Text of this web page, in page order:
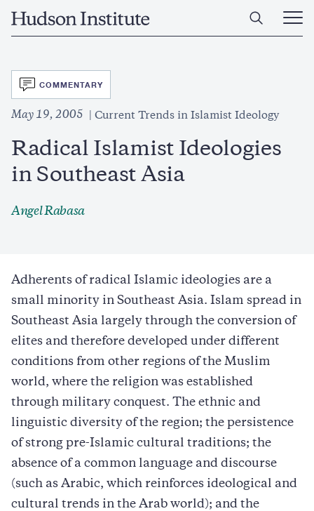
Home
Open
Main
SVG
COMMENTARY
May 19, 2005 Current Trends in Islamist Ideology
Radical Islamist Ideologies
in Southeast Asia
Angel Rabasa
Adherents of radical Islamic ideologies are a
small minority in Southeast Asia. Islam spread in
Southeast Asia largely through the conversion of
elites and therefore developed under different
conditions from other regions of the Muslim
world, where the religion was established
through military conquest. The ethnic and
linguistic diversity of the region; the persistence
of strong pre-Islamic cultural traditions; the
absence of a common language and discourse
(such as Arabic, which reinforces ideological and
cultural trends in the Arab world); and the